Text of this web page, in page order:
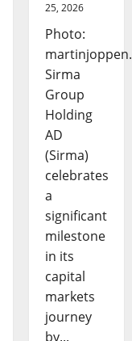
25, 2026
Photo:
Sirma
Group
Holding
AD
(Sirma)
celebrates
a
significant
milestone
in its
capital
markets
journey
by...